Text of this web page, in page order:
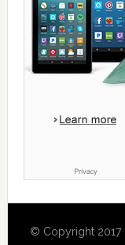
© Copyright 2017